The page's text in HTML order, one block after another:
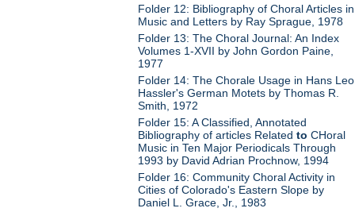
Folder 12: Bibliography of Choral Articles in
Music and Letters by Ray Sprague, 1978
Folder 13: The Choral Journal: An Index
Volumes 1-XVII by John Gordon Paine,
1977
Folder 14: The Chorale Usage in Hans Leo
Hassler's German Motets by Thomas R.
Smith, 1972
Folder 15: A Classified, Annotated
Bibliography of articles Relatedto CHoral
Music in Ten Major Periodicals Through
1993 by David Adrian Prochnow, 1994
Folder 16: Community Choral Activity in
Cities of Colorado's Eastern Slope by
Daniel L. Grace, Jr., 1983